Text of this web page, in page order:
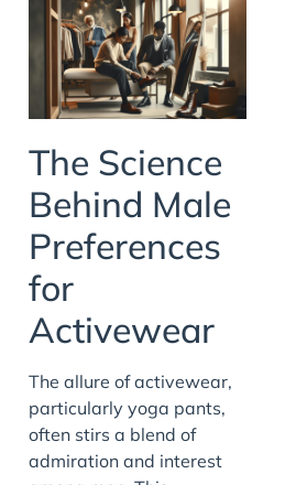
The Science
Behind Male
Preferences
for
Activewear
The allure of activewear,
particularly yoga pants,
often stirs a blend of
admiration and interest